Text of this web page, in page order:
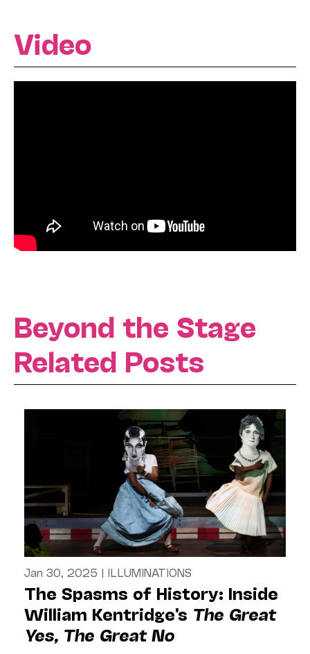
Video
Beyond the Stage
Related Posts
Jan 30, 2025 | ILLUMINATIONS
The Spasms of History: Inside
William Kentridge's The Great
Yes, The Great No